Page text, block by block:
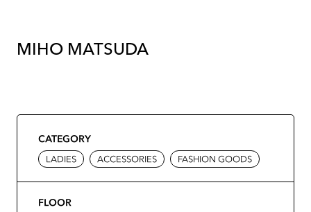
MIHO MATSUDA
CATEGORY
LADIES ACCESSORIES FASHION GOODS
FLOOR